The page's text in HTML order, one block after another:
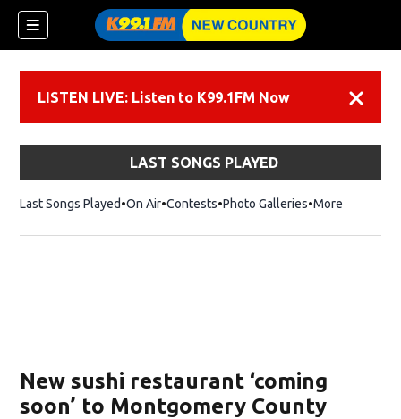
LISTEN LIVE: Listen to K99.1FM Now
LAST SONGS PLAYED
Last Songs Played On Air Contests Photo Galleries More
New sushi restaurant ‘coming
soon’ to Montgomery County